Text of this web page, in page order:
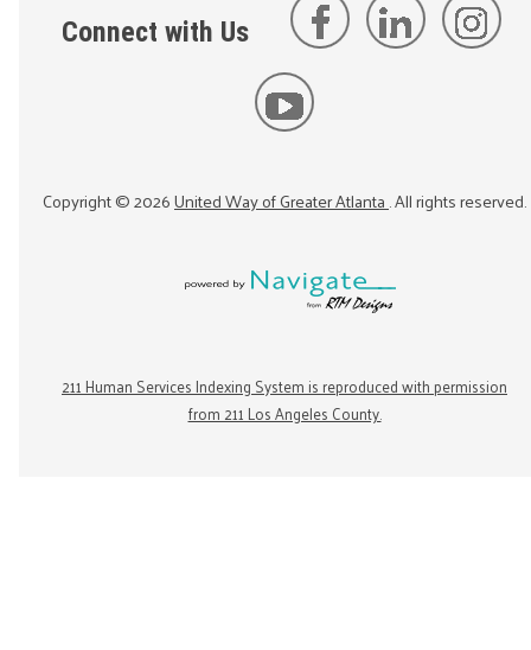
Connect with Us
Copyright ©2026United Way of Greater Atlanta. All rights reserved.
211 Human Services Indexing System is reproduced with permission
from 211 Los Angeles County.